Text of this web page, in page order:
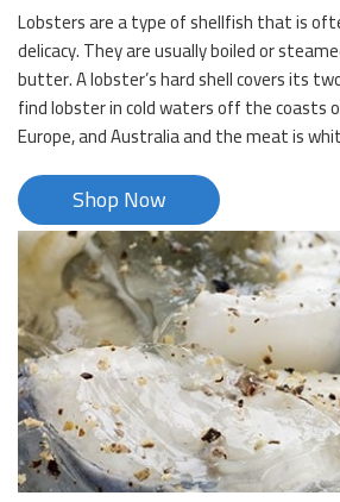
Lobsters are a type of shellfish that is
delicacy. They are usually boiled or
butter. A lobster’s hard shell covers its
find lobster in cold waters off the coasts
Europe, and Australia and the meat is
Shop Now